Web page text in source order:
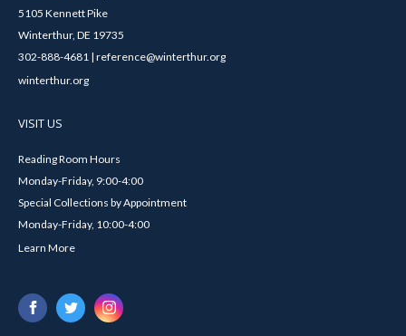
5105 Kennett Pike
Winterthur, DE 19735
302-888-4681 | reference@winterthur.org
winterthur.org
VISIT US
Reading Room Hours
Monday-Friday, 9:00-4:00
Special Collections by Appointment
Monday-Friday, 10:00-4:00
Learn More